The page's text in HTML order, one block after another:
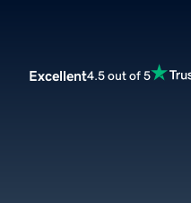
Excellent4.5 out of 5